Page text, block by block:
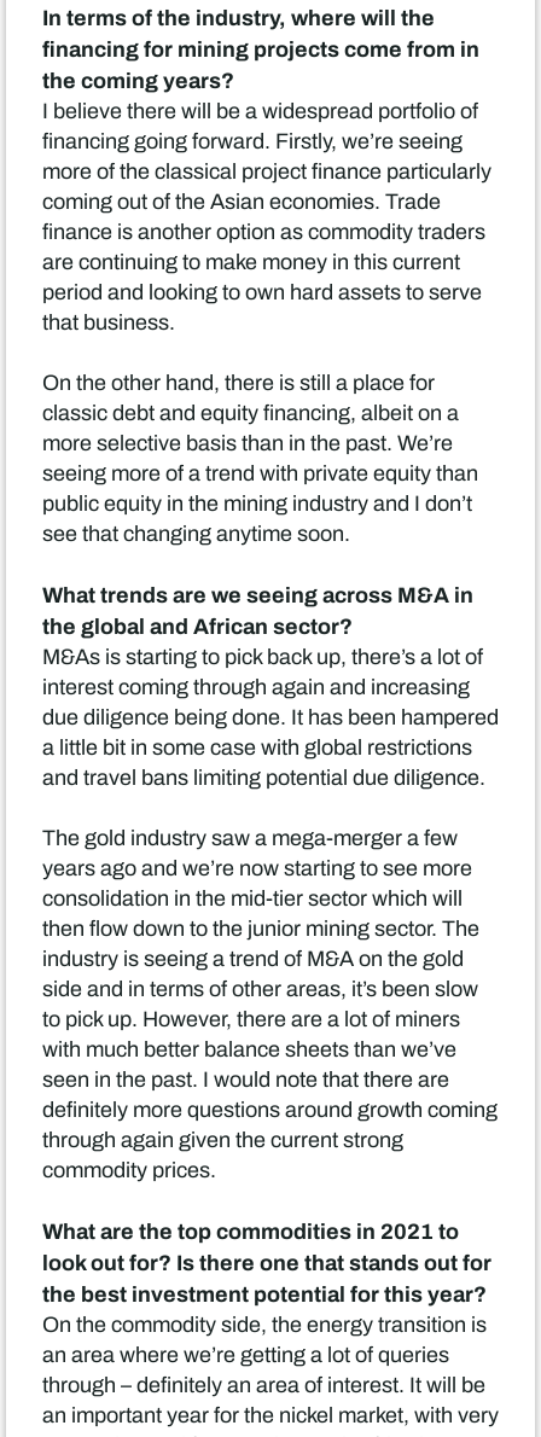
In terms of the industry, where will the
financing for mining projects come from in
the coming years?
I believe there will be a widespread portfolio of
financing going forward. Firstly, we’re seeing
more of the classical project finance particularly
coming out of the Asian economies. Trade
finance is another option as commodity traders
are continuing to make money in this current
period and looking to own hard assets to serve
that business.
On the other hand, there is still a place for
classic debt and equity financing, albeit on a
more selective basis than in the past. We’re
seeing more of a trend with private equity than
public equity in the mining industry and I don’t
see that changing anytime soon.
What trends are we seeing across M&A in
the global and African sector?
M&As is starting to pick back up, there’s a lot of
interest coming through again and increasing
due diligence being done. It has been hampered
a little bit in some case with global restrictions
and travel bans limiting potential due diligence.
The gold industry saw a mega-merger a few
years ago and we’re now starting to see more
consolidation in the mid-tier sector which will
then flow down to the junior mining sector. The
industry is seeing a trend of M&A on the gold
side and in terms of other areas, it’s been slow
to pick up. However, there are a lot of miners
with much better balance sheets than we’ve
seen in the past. I would note that there are
definitely more questions around growth coming
through again given the current strong
commodity prices.
What are the top commodities in 2021 to
look out for? Is there one that stands out for
the best investment potential for this year?
On the commodity side, the energy transition is
an area where we’re getting a lot of queries
through – definitely an area of interest. It will be
an important year for the nickel market, with very